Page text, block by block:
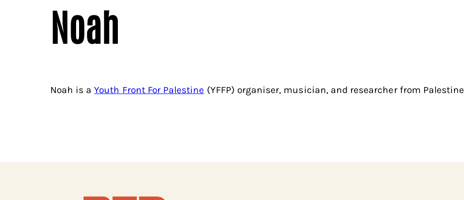
Noah
Noah is aYouth Front For Palestine (YFFP) organiser, musician, and researcher from Palestine